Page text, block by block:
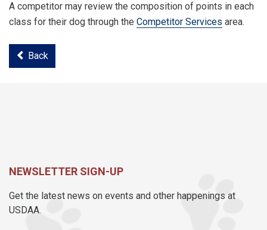
A competitor may review the composition of points in each
class for their dog through the Competitor Services area.
Back
NEWSLETTER SIGN-UP
Get the latest news on events and other happenings at
USDAA.